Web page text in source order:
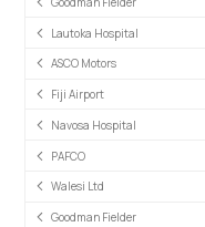
Lautoka Hospital
ASCO Motors
Fiji Airport
Navosa Hospital
PAFCO
Walesi Ltd
Goodman Fielder